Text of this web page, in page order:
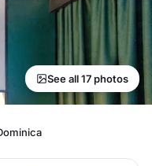
See all 17 photos